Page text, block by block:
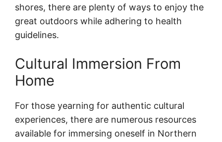
shores, there are plenty of ways to enjoy the
great outdoors while adhering to health
guidelines.
Cultural Immersion From
Home
For those yearning for authentic cultural
experiences, there are numerous resources
available for immersing oneself in Northern